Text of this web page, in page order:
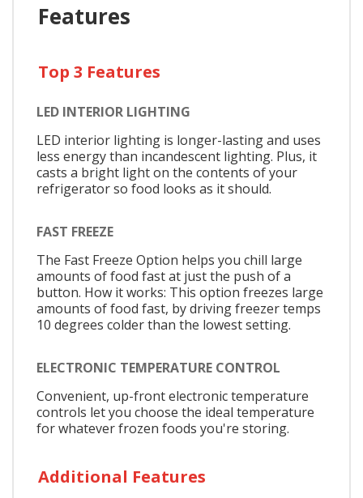
Features
Top 3 Features
LED INTERIOR LIGHTING
LED interior lighting is longer-lasting and uses
less energy than incandescent lighting. Plus, it
casts a bright light on the contents of your
refrigerator so food looks as it should.
FAST FREEZE
The Fast Freeze Option helps you chill large
amounts of food fast at just the push of a
button. How it works: This option freezes large
amounts of food fast, by driving freezer temps
10 degrees colder than the lowest setting.
ELECTRONIC TEMPERATURE CONTROL
Convenient, up-front electronic temperature
controls let you choose the ideal temperature
for whatever frozen foods you're storing.
Additional Features